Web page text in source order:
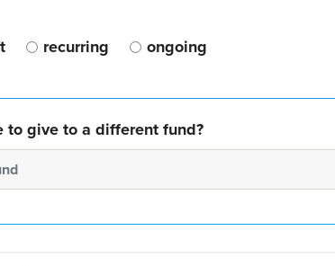
recurring ongoing
to give to a different fund?